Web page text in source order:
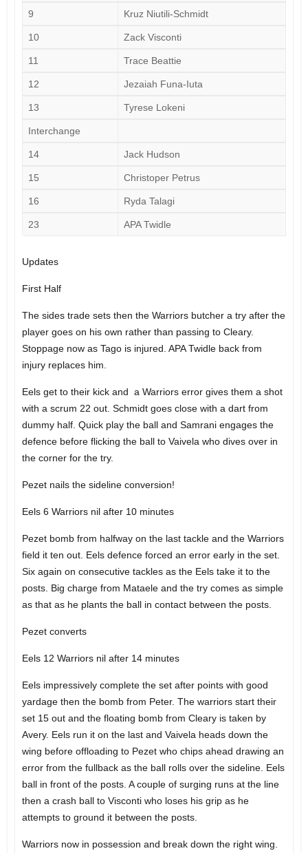
9 Kruz Niutili-Schmidt
10 Zack Visconti
11 Trace Beattie
12 Jezaiah Funa-Iuta
13 Tyrese Lokeni
Interchange
14 Jack Hudson
15 Christoper Petrus
16 Ryda Talagi
23 APA Twidle
Updates
First Half
The sides trade sets then the Warriors butcher a try after the
player goes on his own rather than passing to Cleary.
Stoppage now as Tago is injured. APA Twidle back from
injury replaces him.
Eels get to their kick and a Warriors error gives them a shot
with a scrum 22 out. Schmidt goes close with a dart from
dummy half. Quick play the ball and Samrani engages the
defence before flicking the ball to Vaivela who dives over in
the corner for the try.
Pezet nails the sideline conversion!
Eels 6 Warriors nil after 10 minutes
Pezet bomb from halfway on the last tackle and the Warriors
field it ten out. Eels defence forced an error early in the set.
Six again on consecutive tackles as the Eels take it to the
posts. Big charge from Mataele and the try comes as simple
as that as he plants the ball in contact between the posts.
Pezet converts
Eels 12 Warriors nil after 14 minutes
Eels impressively complete the set after points with good
yardage then the bomb from Peter. The warriors start their
set 15 out and the floating bomb from Cleary is taken by
Avery. Eels run it on the last and Vaivela heads down the
wing before offloading to Pezet who chips ahead drawing an
error from the fullback as the ball rolls over the sideline. Eels
ball in front of the posts. A couple of surging runs at the line
then a crash ball to Visconti who loses his grip as he
attempts to ground it between the posts.
Warriors now in possession and break down the right wing.